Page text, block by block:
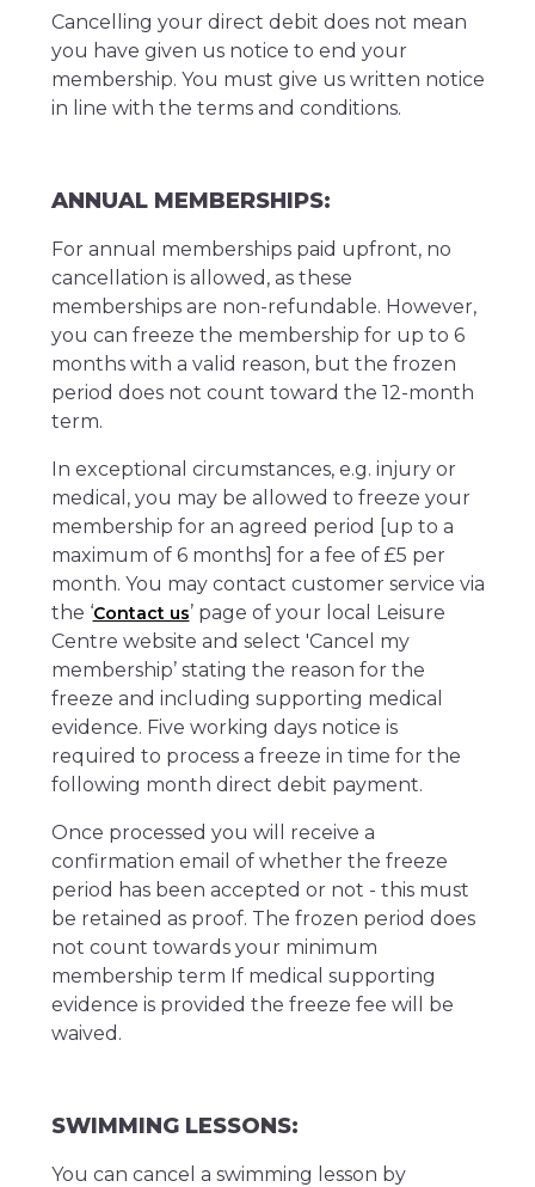
Cancelling your direct debit does not mean
you have given us notice to end your
membership. You must give us written notice
in line with the terms and conditions.
ANNUAL MEMBERSHIPS:
For annual memberships paid upfront, no
cancellation is allowed, as these
memberships are non-refundable. However,
you can freeze the membership for up to 6
months with a valid reason, but the frozen
period does not count toward the 12-month
term.
In exceptional circumstances, e.g. injury or
medical, you may be allowed to freeze your
membership for an agreed period [up to a
maximum of 6 months] for a fee of £5 per
month. You may contact customer service via
the ‘Contact us’ page of your local Leisure
Centre website and select 'Cancel my
membership’ stating the reason for the
freeze and including supporting medical
evidence. Five working days notice is
required to process a freeze in time for the
following month direct debit payment.
Once processed you will receive a
confirmation email of whether the freeze
period has been accepted or not - this must
be retained as proof. The frozen period does
not count towards your minimum
membership term If medical supporting
evidence is provided the freeze fee will be
waived.
SWIMMING LESSONS:
You can cancel a swimming lesson by